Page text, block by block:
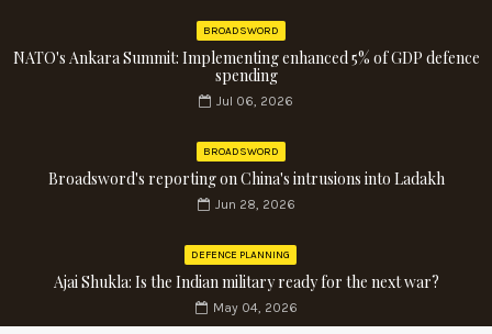
BROADSWORD
NATO's Ankara Summit: Implementing enhanced 5% of GDP defence
spending
Jul 06, 2026
BROADSWORD
Broadsword's reporting on China's intrusions into Ladakh
Jun 28, 2026
DEFENCE PLANNING
Ajai Shukla: Is the Indian military ready for the next war?
May 04, 2026